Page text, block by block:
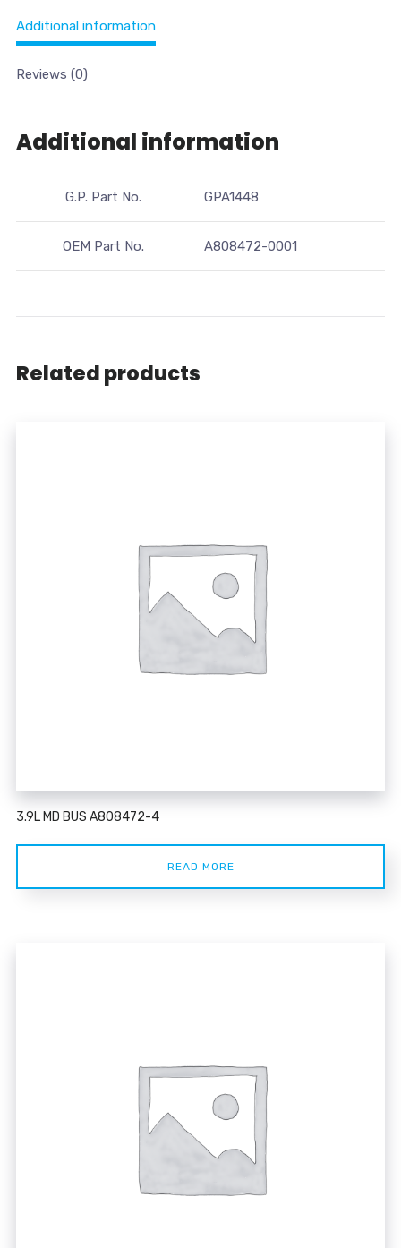
Additional information
Reviews (0)
Additional information
G.P. Part No. GPA1448
OEM Part No. A808472-0001
Related products
3.9L MD BUS A808472-4
READ MORE